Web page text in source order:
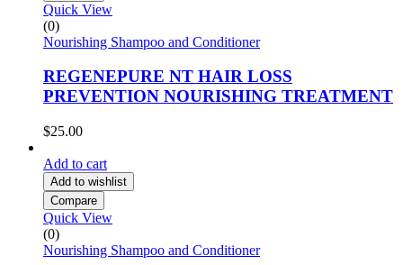
Quick View
(0)
Nourishing Shampoo and Conditioner
REGENEPURE NT HAIR LOSS
PREVENTION NOURISHING TREATMENT
$25.00
Add to cart
Add to wishlist
Compare
Quick View
(0)
Nourishing Shampoo and Conditioner